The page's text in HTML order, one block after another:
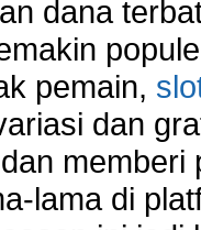
dana
pemain,
dan
lama di